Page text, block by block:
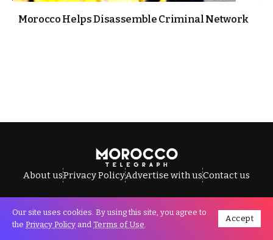
Morocco Helps Disassemble Criminal Network
About usPrivacy PolicyAdvertise with usContact us
All Rights Reserved © Morocco Telegraph.
Our site uses cookies. By using this site, you agree to
the Privacy Policy and Terms of Use.
Accept